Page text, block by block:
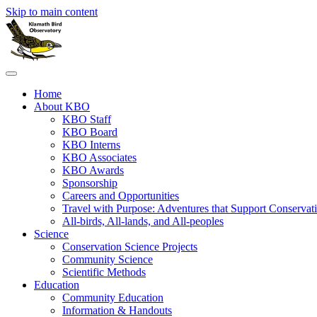
Skip to main content
Home
About KBO
KBO Staff
KBO Board
KBO Interns
KBO Associates
KBO Awards
Sponsorship
Careers and Opportunities
Travel with Purpose: Adventures that Support
All-birds, All-lands, and All-peoples
Science
Conservation Science Projects
Community Science
Scientific Methods
Education
Community Education
Information & Handouts